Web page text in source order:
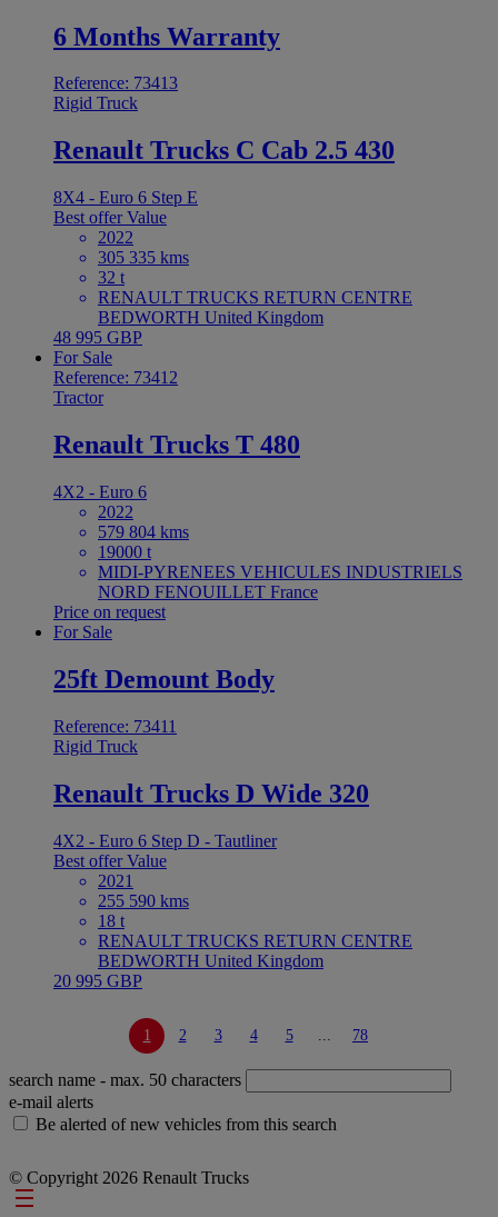
6 Months Warranty
Reference: 73413
Rigid Truck
Renault Trucks C Cab 2.5 430
8X4 - Euro 6 Step E
Best offerValue
2022
305 335 kms
32 t
RENAULT TRUCKS RETURN CENTRE
BEDWORTH United Kingdom
48 995 GBP
For Sale
Reference: 73412
Tractor
Renault Trucks T 480
4X2 - Euro 6
2022
579 804 kms
19000 t
MIDI-PYRENEES VEHICULES INDUSTRIELS
NORD FENOUILLET France
Price on request
For Sale
25ft Demount Body
Reference: 73411
Rigid Truck
Renault Trucks D Wide 320
4X2 - Euro 6 Step D - Tautliner
Best offerValue
2021
255 590 kms
18 t
RENAULT TRUCKS RETURN CENTRE
BEDWORTH United Kingdom
20 995 GBP
1 2 3 4 5 78
search name - max. 50 characters
e-mail alerts
Be alerted of new vehicles from this search
© Copyright 2026 Renault Trucks
Footer